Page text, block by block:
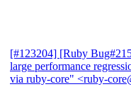
[#123204] [Ruby
large performance
via ruby-core" <ruby-